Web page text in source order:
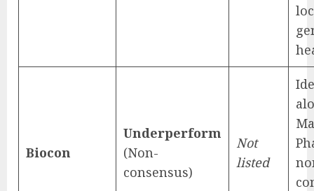
Biocon
Underperform
(Non-
consensus)
Not
listed